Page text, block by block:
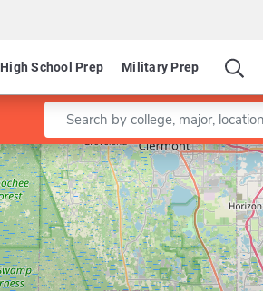
High School Prep Military Prep
Enter a keyword
Leaflet